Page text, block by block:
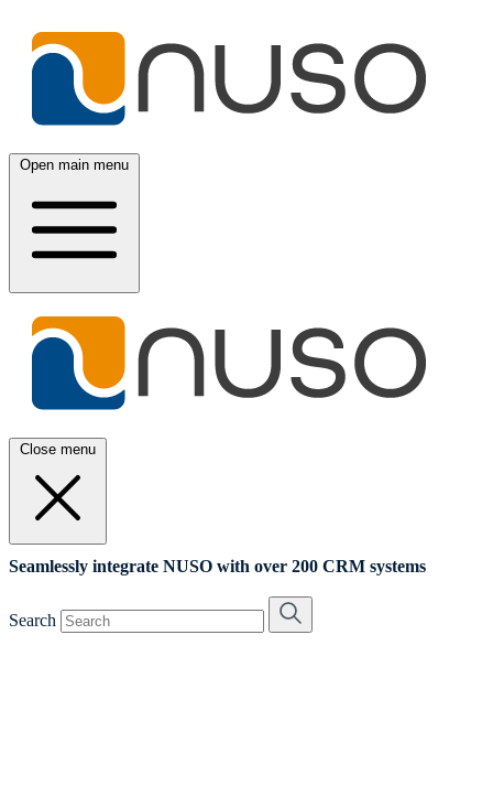
Open main menu
Close menu
Seamlessly integrate NUSO with over 200 CRM systems
Search